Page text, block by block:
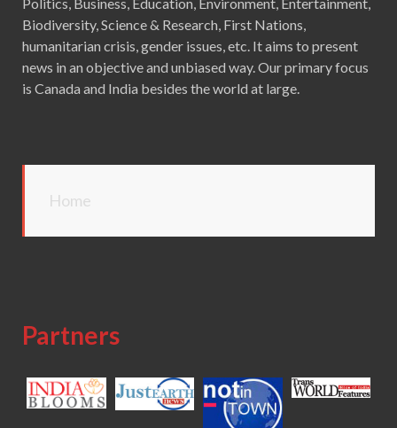
Biodiversity, Science & Research, First Nations,
humanitarian crisis, gender issues, etc. It aims to present
news in an objective and unbiased way. Our primary focus
is Canada and India besides the world at large.
Home
Partners